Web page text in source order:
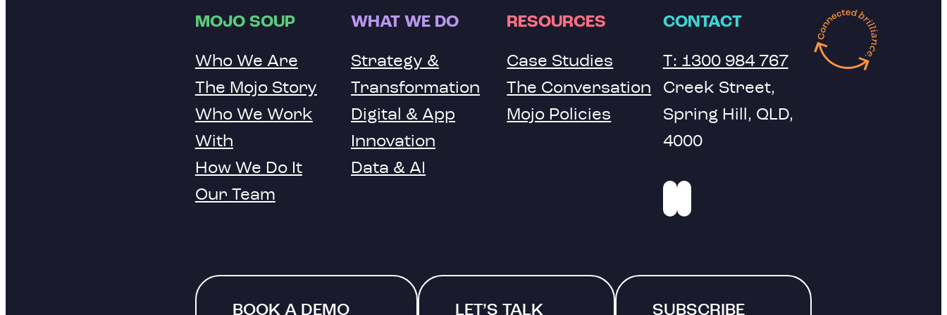
MOJO SOUP
Who We Are
The Mojo Story
Who We Work
With
How We Do It
Our Team
WHAT WE DO
Strategy &
Transformation
Digital & App
Innovation
Data & AI
RESOURCES
Case Studies
The Conversation
Mojo Policies
CONTACT
T: 1300 984 767
Creek Street,
Spring Hill, QLD,
4000
BOOK A DEMO LET’S TALK SUBSCRIBE